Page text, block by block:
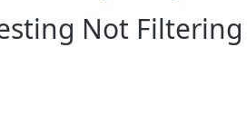
Not Filtering